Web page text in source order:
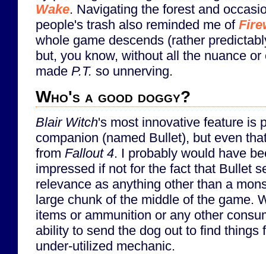
Wake. Navigating the forest and
people's trash also reminded me of
whole game descends (rather
but, you know, without all the nuance
made P.T. so unnerving.
Who's a good doggy?
Blair Witch's most innovative feature is
companion (named Bullet), but even
from Fallout 4. I probably would have
impressed if not for the fact that Bullet
relevance as anything other than a
large chunk of the middle of the game.
items or ammunition or any other
ability to send the dog out to find things
under-utilized mechanic.